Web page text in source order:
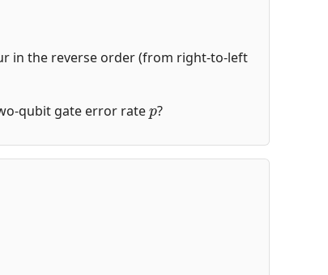
in the reverse order (from right-to-left
qubit gate error rate
?